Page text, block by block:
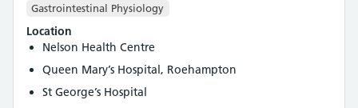
Gastrointestinal Physiology
Location
Nelson Health Centre
Queen Mary’s Hospital, Roehampton
St George’s Hospital